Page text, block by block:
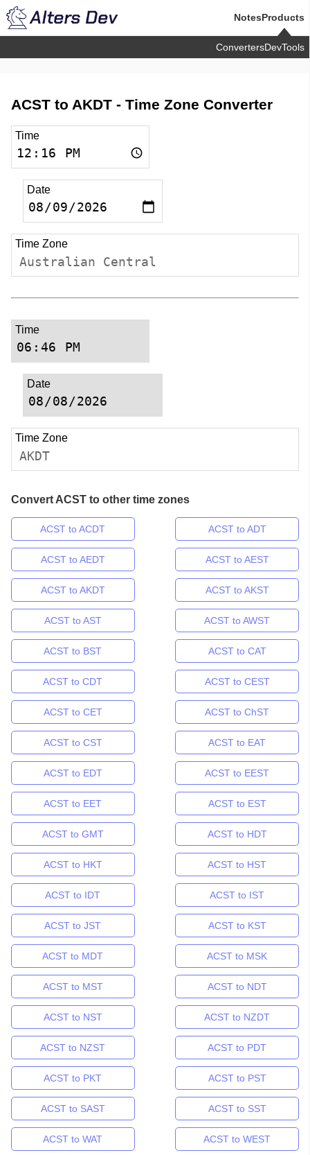
NotesProducts
ConvertersDevTools
ACST to AKDT - Time Zone Converter
Time
Date
Time Zone
Australian Central
Time
Date
Time Zone
AKDT
Convert ACST to other time zones
ACST to ACDT ACST to ADT
ACST to AEDT ACST to AEST
ACST to AKDT ACST to AKST
ACST to AST ACST to AWST
ACST to BST ACST to CAT
ACST to CDT ACST to CEST
ACST to CET ACST to ChST
ACST to CST ACST to EAT
ACST to EDT ACST to EEST
ACST to EET ACST to EST
ACST to GMT ACST to HDT
ACST to HKT ACST to HST
ACST to IDT ACST to IST
ACST to JST ACST to KST
ACST to MDT ACST to MSK
ACST to MST ACST to NDT
ACST to NST ACST to NZDT
ACST to NZST ACST to PDT
ACST to PKT ACST to PST
ACST to SAST ACST to SST
ACST to WAT ACST to WEST